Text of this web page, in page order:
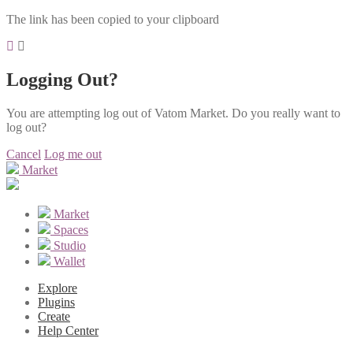
The link has been copied to your clipboard
Logging Out?
You are attempting log out of Vatom Market. Do you really want to
log out?
Cancel Log me out
Market
Market
Spaces
Studio
Wallet
Explore
Plugins
Create
Help Center